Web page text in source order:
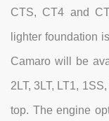
CTS, CT4 and
lighter foundation
Camaro will be
2LT, 3LT, LT1,
top. The engine